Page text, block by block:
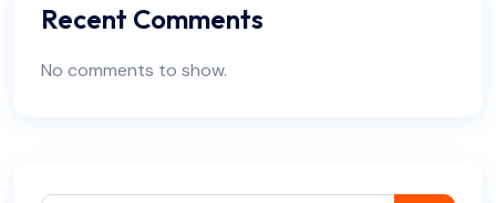
Recent Comments
No comments to show.